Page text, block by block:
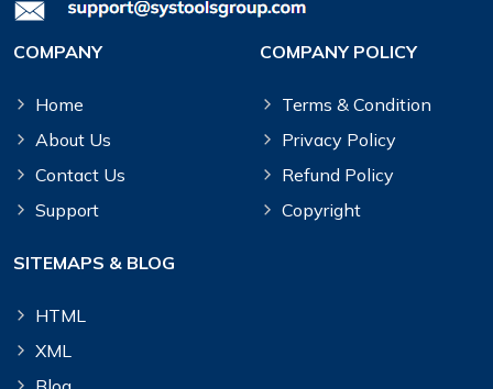
COMPANY
Home
About Us
Contact Us
Support
COMPANY POLICY
Terms & Condition
Privacy Policy
Refund Policy
Copyright
SITEMAPS & BLOG
HTML
XML